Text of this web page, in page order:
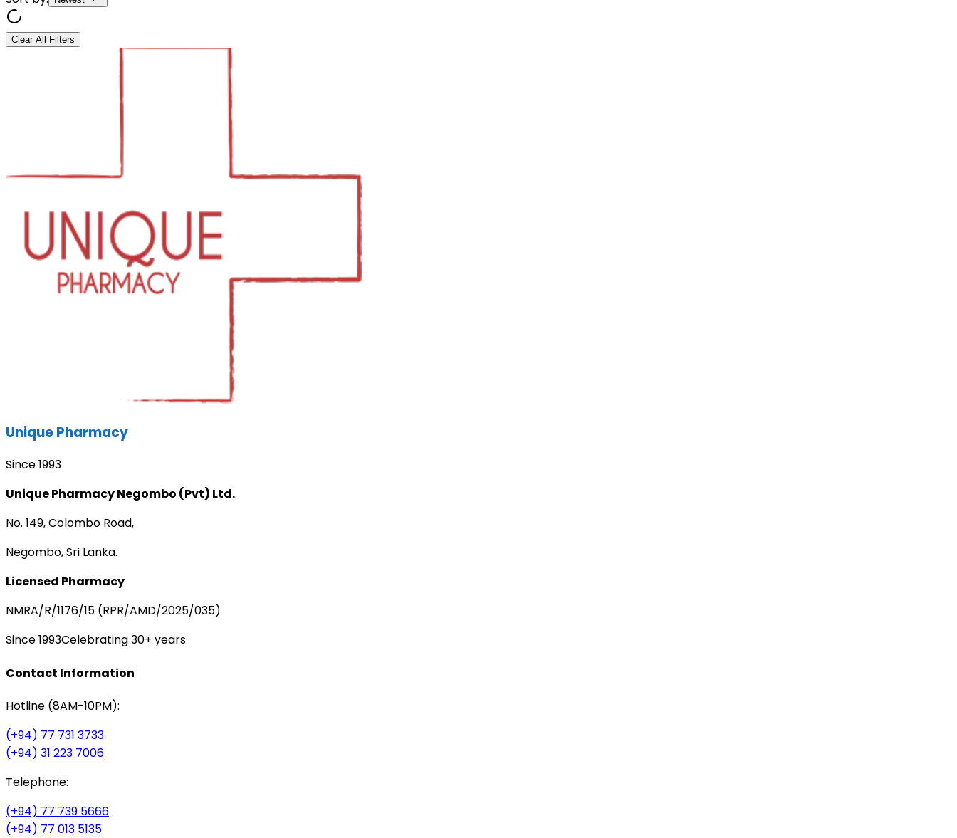
Clear All Filters
Unique Pharmacy
Since 1993
Unique Pharmacy Negombo (Pvt) Ltd.
No. 149, Colombo Road,
Negombo, Sri Lanka.
Licensed Pharmacy
NMRA/R/1176/15 (RPR/AMD/2025/035)
Since 1993Celebrating 30+ years
Contact Information
Hotline (8AM-10PM):
(+94) 77 731 3733
(+94) 31 223 7006
Telephone:
(+94) 77 739 5666
(+94) 77 013 5135